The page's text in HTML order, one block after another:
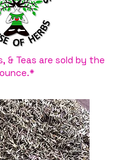
& Teas are sold by the
ounce.*